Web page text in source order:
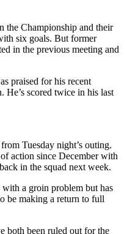
the Championship and their
six goals. But former
in the previous meeting and
praised for his recent
He’s scored twice in his last
Tuesday night’s outing.
action since December with
in the squad next week.
a groin problem but has
be making a return to full
both been ruled out for the